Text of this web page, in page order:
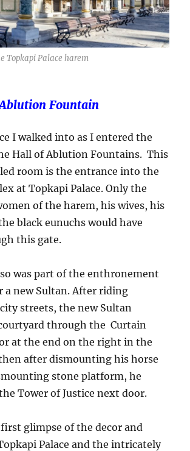
Topkapi Palace harem
Fountain
I walked into as I entered the
Hall of Ablution Fountains. This
room is the entrance into the
at Topkapi Palace. Only the
of the harem, his wives, his
black eunuchs would have
this gate.
was part of the enthronement
a new Sultan. After riding
streets, the new Sultan
through the Curtain
at the end on the right in the
after dismounting his horse
stone platform, he
Tower of Justice next door.
glimpse of the decor and
Palace and the intricately